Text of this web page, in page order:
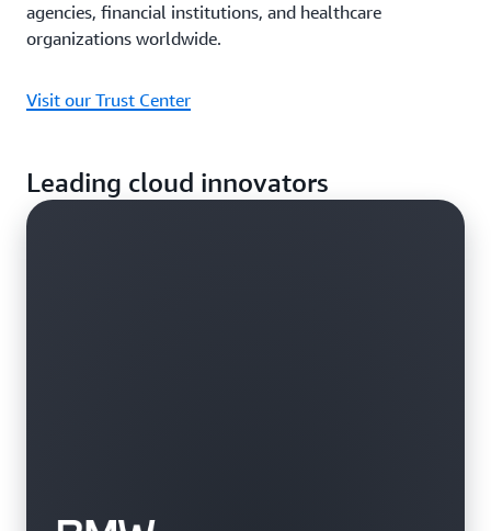
agencies, financial institutions, and healthcare
organizations worldwide.
Visit our Trust Center
Leading cloud innovators